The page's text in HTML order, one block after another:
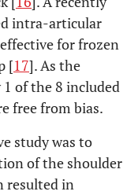
intra-articular
for frozen
[17]. As the
of the 8 included
free from bias.
study was to
of the shoulder
resulted in